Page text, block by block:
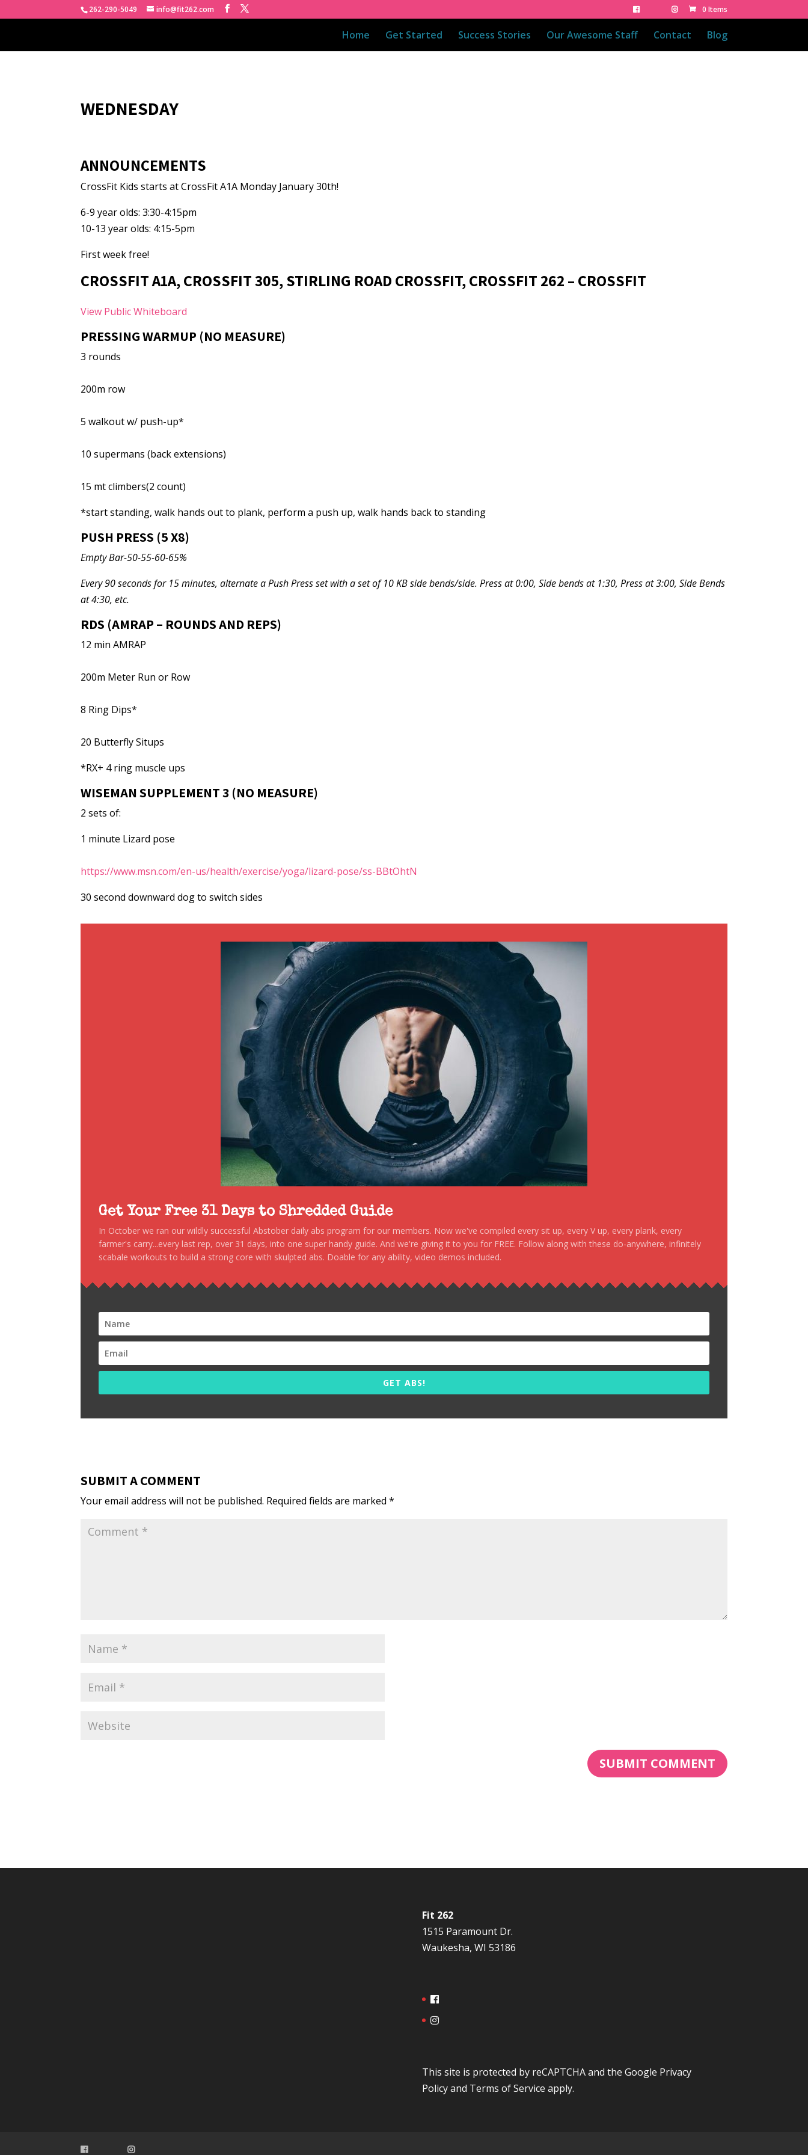
262-290-5049 info@fit262.com 0 Items
Home Get Started Success Stories Our Awesome Staff Contact Blog
WEDNESDAY
ANNOUNCEMENTS
CrossFit Kids starts at CrossFit A1A Monday January 30th!
6-9 year olds: 3:30-4:15pm
10-13 year olds: 4:15-5pm
First week free!
CROSSFIT A1A, CROSSFIT 305, STIRLING ROAD CROSSFIT, CROSSFIT 262 – CROSSFIT
View Public Whiteboard
PRESSING WARMUP (NO MEASURE)
3 rounds
200m row
5 walkout w/ push-up*
10 supermans (back extensions)
15 mt climbers(2 count)
*start standing, walk hands out to plank, perform a push up, walk hands back to standing
PUSH PRESS (5 X8)
Empty Bar-50-55-60-65%
Every 90 seconds for 15 minutes, alternate a Push Press set with a set of 10 KB side bends/side. Press at 0:00, Side bends at 1:30, Press at 3:00, Side Bends
at 4:30, etc.
RDS (AMRAP – ROUNDS AND REPS)
12 min AMRAP
200m Meter Run or Row
8 Ring Dips*
20 Butterfly Situps
*RX+ 4 ring muscle ups
WISEMAN SUPPLEMENT 3 (NO MEASURE)
2 sets of:
1 minute Lizard pose
https://www.msn.com/en-us/health/exercise/yoga/lizard-pose/ss-BBtOhtN
30 second downward dog to switch sides
Get Your Free 31 Days to Shredded Guide
In October we ran our wildly successful Abstober daily abs program for our members. Now we've compiled every sit up, every V up, every plank, every
farmer's carry...every last rep, over 31 days, into one super handy guide. And we're giving it to you for FREE. Follow along with these do-anywhere, infinitely
scabale workouts to build a strong core with skulpted abs. Doable for any ability, video demos included.
GET ABS!
SUBMIT A COMMENT
Your email address will not be published. Required fields are marked*
Fit 262
1515 Paramount Dr.
Waukesha, WI 53186
This site is protected by reCAPTCHA and the Google Privacy
Policyand Terms of Service apply.